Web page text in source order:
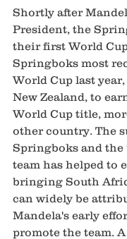
Shortly after
President, the
their first World
Springboks most
World Cup last
New Zealand, to
World Cup title,
other country. The
Springboks and
team has helped to
bringing South
can widely be
Mandela's early
promote the team.